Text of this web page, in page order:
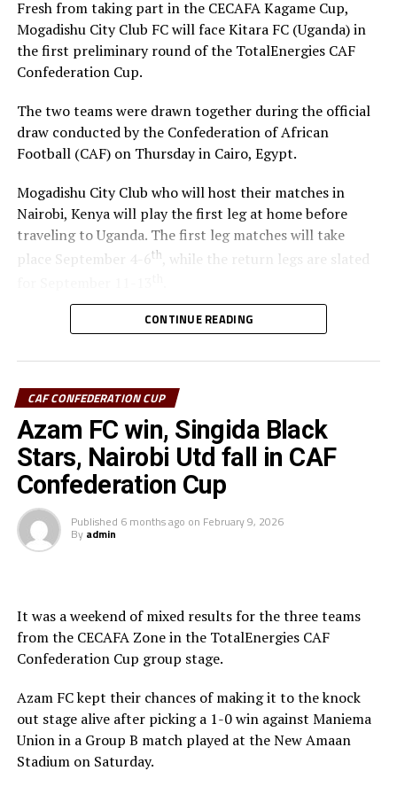
Bordeaux
Fresh from taking part in the CECAFA Kagame Cup,
Mogadishu City Club FC will face Kitara FC (Uganda) in
the first preliminary round of the TotalEnergies CAF
Confederation Cup.
The two teams were drawn together during the official
draw conducted by the Confederation of African
Football (CAF) on Thursday in Cairo, Egypt.
Mogadishu City Club who will host their matches in
Nairobi, Kenya will play the first leg at home before
traveling to Uganda. The first leg matches will take
place September 4-6th , while the return legs are slated
The winner between the Ugandan team and Mogadishu
second preliminary in October.
Sudan’s Al Hilal Alsahii and Walwalo Adigrat USC
(Ethiopia) will also face off, with the winner facing the
winner between KMKM SC (Zanzibar) and Al Ahly
Tripoli in the second preliminary round.
Tanzania Premier League side who were exempted from
the first preliminary round will face the winner between
ZED FC (Egypt) and ASAS Djibouti Tel.
Kagame Cup final on Friday will tussle it out with
Pathere Sportive FC in the first round, while Burundi’s
Rukinzo FC take on Durban City FC (South Africa) in the
first preliminary round.
Two other matches involving teams from the CECAFA
Zone will see Al Ahli Madani (Sudan) face Tusker FC
(Kenya), while South Sudan’s Al-Ghazala SC battle
Singida Black Stars FC (Tanzania).
CONTINUE READING
CAF CONFEDERATION CUP
Azam FC win, Singida Black
Stars, Nairobi Utd fall in CAF
Confederation Cup
Published 6 months ago on February 9, 2026
By admin
It was a weekend of mixed results for the three teams
from the CECAFA Zone in the TotalEnergies CAF
Confederation Cup group stage.
Azam FC kept their chances of making it to the knock
out stage alive after picking a 1-0 win against Maniema
Union in a Group B match played at the New Amaan
Stadium on Saturday.